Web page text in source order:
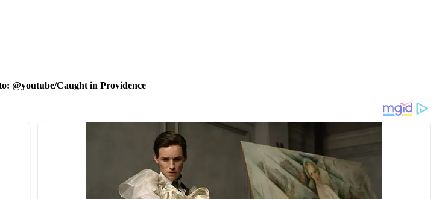
@youtube/Caught in Prоvidence